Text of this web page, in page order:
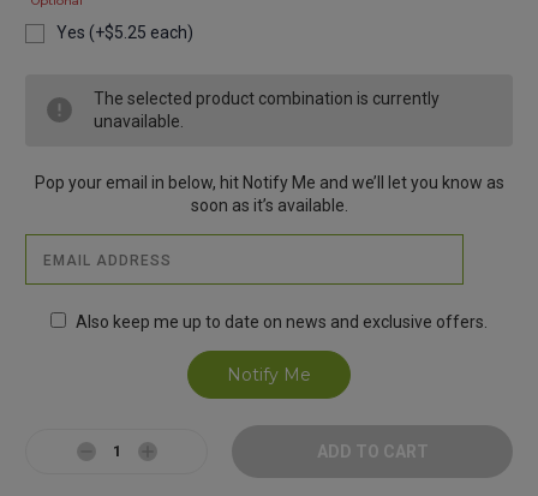
Yes (+$5.25 each)
Stock:
The selected product combination is currently
unavailable.
Pop your email in below, hit Notify Me and we’ll let you know as
soon as it’s available.
Also keep me up to date on news and exclusive offers.
DecreaseIncrease